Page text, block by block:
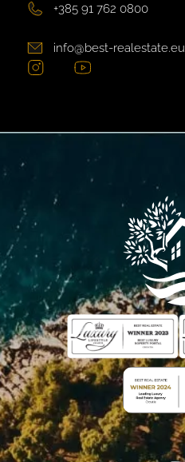
+385 91 762 0800
info@best-realestate.eu